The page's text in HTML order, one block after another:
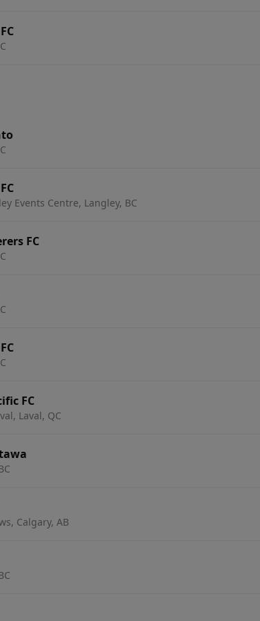
Events Centre, Langley, BC
FC
FC
Laval, QC
Calgary, AB